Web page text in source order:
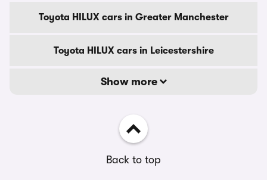
Toyota HILUX cars in Greater Manchester
Toyota HILUX cars in Leicestershire
Show more
Back to top